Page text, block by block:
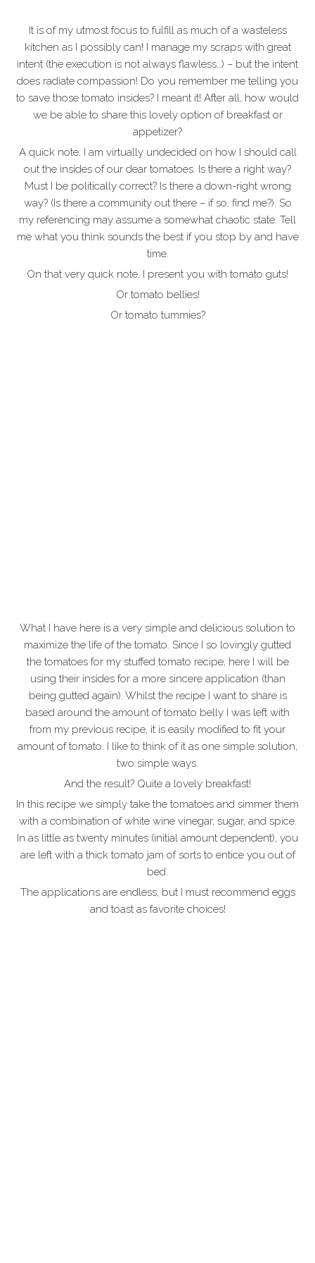
It is of my utmost focus to fulfill as much of a wasteless
kitchen as I possibly can! I manage my scraps with great
intent (the execution is not always flawless…) – but the intent
does radiate compassion! Do you remember me telling you
to save those tomato insides? I meant it! After all, how would
we be able to share this lovely option of breakfast or
appetizer?
A quick note: I am virtually undecided on how I should call
out the insides of our dear tomatoes. Is there a right way?
Must I be politically correct? Is there a down-right wrong
way? (Is there a community out there – if so, find me?). So
my referencing may assume a somewhat chaotic state. Tell
me what you think sounds the best if you stop by and have
time.
On that very quick note, I present you with tomato guts!
Or tomato bellies!
Or tomato tummies?
What I have here is a very simple and delicious solution to
maximize the life of the tomato. Since I so lovingly gutted
the tomatoes for my stuffed tomato recipe, here I will be
using their insides for a more sincere application (than
being gutted again). Whilst the recipe I want to share is
based around the amount of tomato belly I was left with
from my previous recipe, it is easily modified to fit your
amount of tomato. I like to think of it as one simple solution,
two simple ways.
And the result? Quite a lovely breakfast!
In this recipe we simply take the tomatoes and simmer them
with a combination of white wine vinegar, sugar, and spice.
In as little as twenty minutes (initial amount dependent), you
are left with a thick tomato jam of sorts to entice you out of
bed.
The applications are endless, but I must recommend eggs
and toast as favorite choices!